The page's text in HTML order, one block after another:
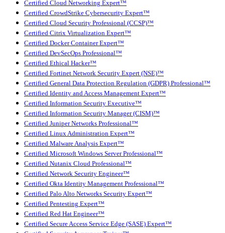
Certified Cloud Networking Expert™
Certified CrowdStrike Cybersecurity Expert™
Certified Cloud Security Professional (CCSP)™
Certified Citrix Virtualization Expert™
Certified Docker Container Expert™
Certified DevSecOps Professional™
Certified Ethical Hacker™
Certified Fortinet Network Security Expert (NSE)™
Certified General Data Protection Regulation (GDPR) Professional™
Certified Identity and Access Management Expert™
Certified Information Security Executive™
Certified Information Security Manager (CISM)™
Certified Juniper Networks Professional™
Certified Linux Administration Expert™
Certified Malware Analysis Expert™
Certified Microsoft Windows Server Professional™
Certified Nutanix Cloud Professional™
Certified Network Security Engineer™
Certified Okta Identity Management Professional™
Certified Palo Alto Networks Security Expert™
Certified Pentesting Expert™
Certified Red Hat Engineer™
Certified Secure Access Service Edge (SASE) Expert™